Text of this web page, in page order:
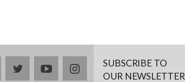
twitteryoutubeinstagramSUBSCRIBE TO
OUR NEWSLETTER